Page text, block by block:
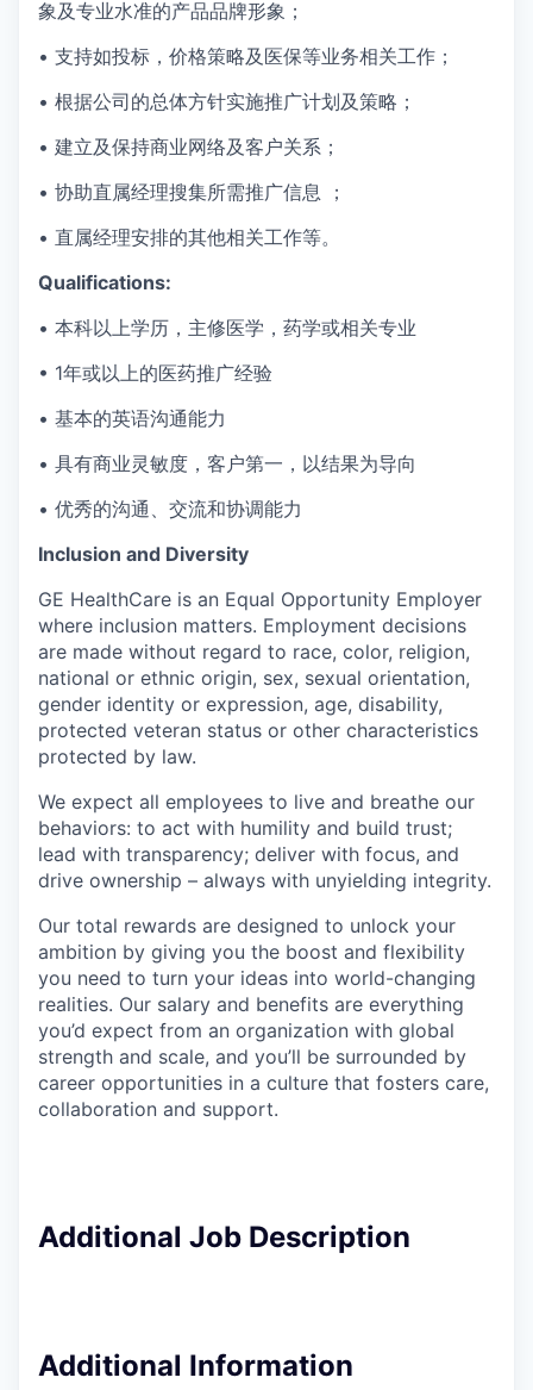
象及专业水准的产品品牌形象；
• 支持如投标，价格策略及医保等业务相关工作；
• 根据公司的总体方针实施推广计划及策略；
• 建立及保持商业网络及客户关系；
• 协助直属经理搜集所需推广信息 ；
• 直属经理安排的其他相关工作等。
Qualifications:
• 本科以上学历，主修医学，药学或相关专业
• 1年或以上的医药推广经验
• 基本的英语沟通能力
• 具有商业灵敏度，客户第一，以结果为导向
• 优秀的沟通、交流和协调能力
Inclusion and Diversity
GE HealthCare is an Equal Opportunity Employer
where inclusion matters. Employment decisions
are made without regard to race, color, religion,
national or ethnic origin, sex, sexual orientation,
gender identity or expression, age, disability,
protected veteran status or other characteristics
protected by law.
We expect all employees to live and breathe our
behaviors: to act with humility and build trust;
lead with transparency; deliver with focus, and
drive ownership – always with unyielding integrity.
Our total rewards are designed to unlock your
ambition by giving you the boost and flexibility
you need to turn your ideas into world-changing
realities. Our salary and benefits are everything
you’d expect from an organization with global
strength and scale, and you’ll be surrounded by
career opportunities in a culture that fosters care,
collaboration and support.
Additional Job Description
Additional Information